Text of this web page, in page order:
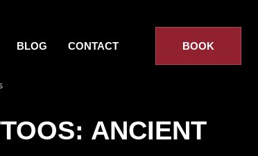
BLOG CONTACT BOOK
ANCIENT